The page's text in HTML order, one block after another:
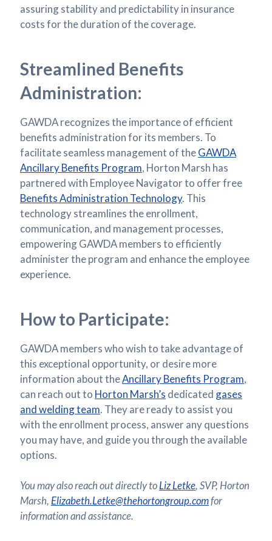
assuring stability and predictability in insurance
costs for the duration of the coverage.
Streamlined Benefits
Administration:
GAWDA recognizes the importance of efficient
benefits administration for its members. To
facilitate seamless management of theGAWDA
Ancillary Benefits Program, Horton Marsh has
partnered with Employee Navigator to offer free
Benefits Administration Technology. This
technology streamlines the enrollment,
communication, and management processes,
empowering GAWDA members to efficiently
administer the program and enhance the employee
experience.
How to Participate:
GAWDA members who wish to take advantage of
this exceptional opportunity, or desire more
information about theAncillary Benefits Program,
can reach out to Horton Marsh’s dedicated gases
and welding team. They are ready to assist you
with the enrollment process, answer any questions
you may have, and guide you through the available
options.
You may also reach out directly toLiz Letke, SVP, Horton
Marsh,Elizabeth.Letke@thehortongroup.comfor
information and assistance.